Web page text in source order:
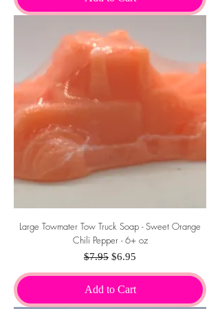
Large Towmater Tow Truck Soap - Sweet Orange
Chili Pepper - 6+ oz
Regular Price
$7.95 Sale Price
$6.95
Add to Cart